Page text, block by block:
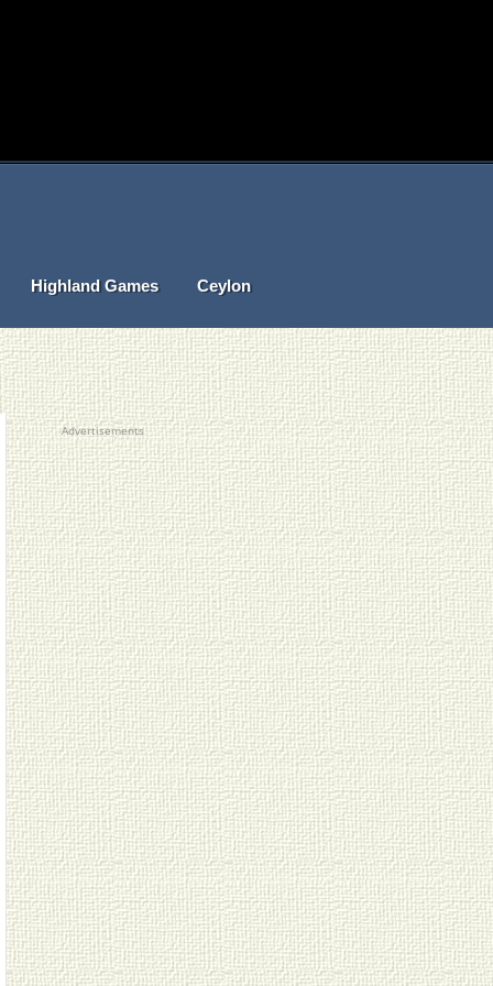
Highland Games Ceylon
Advertisements